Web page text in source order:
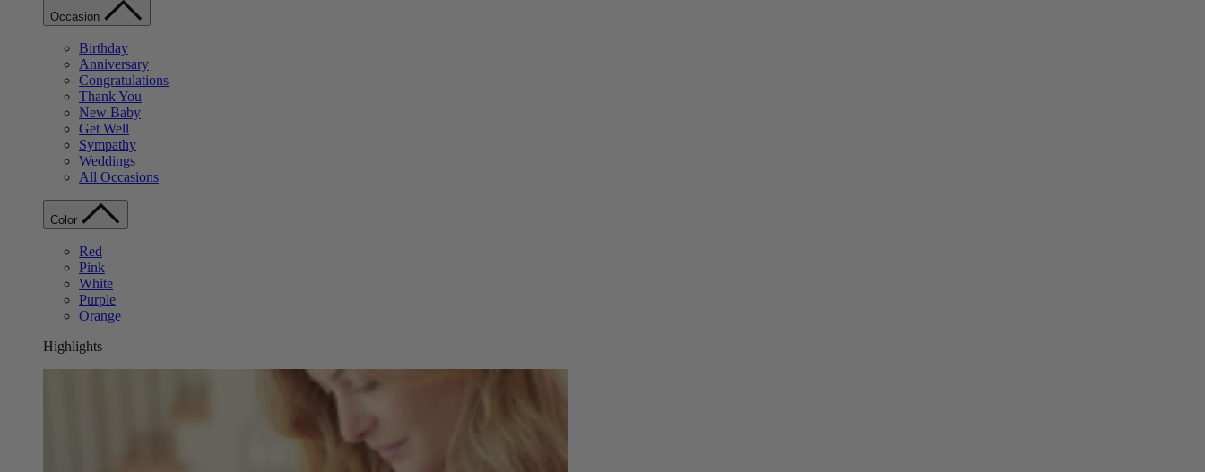
Occasion
Birthday
Anniversary
Congratulations
Thank You
New Baby
Get Well
Sympathy
Weddings
All Occasions
Color
Red
Pink
White
Purple
Orange
Highlights